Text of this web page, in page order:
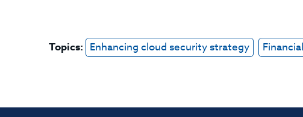
Topics: Enhancing cloud security strategy